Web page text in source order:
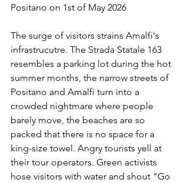
Positano on 1st of May 2026
The surge of visitors strains Amalfi's
infrastrucutre. The Strada Statale 163
resembles a parking lot during the hot
summer months, the narrow streets of
Positano and Amalfi turn into a
crowded nightmare where people
barely move, the beaches are so
packed that there is no space for a
king-size towel. Angry tourists yell at
their tour operators. Green activists
hose visitors with water and shout "Go